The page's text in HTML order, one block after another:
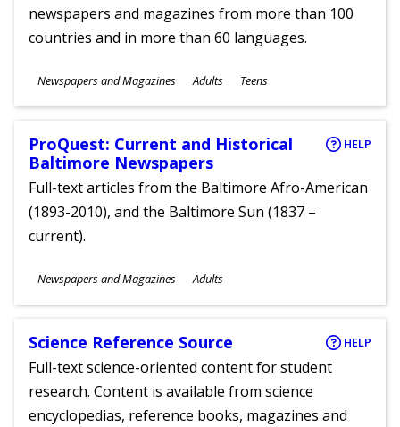
newspapers and magazines from more than 100
countries and in more than 60 languages.
Subjects
Newspapers and Magazines
Ages
Adults Teens
ProQuest: Current and Historical
Baltimore Newspapers
HELP
Full-text articles from the Baltimore Afro-American
(1893-2010), and the Baltimore Sun (1837 –
current).
Subjects
Newspapers and Magazines
Ages
Adults
Science Reference Source HELP
Full-text science-oriented content for student
research. Content is available from science
encyclopedias, reference books, magazines and